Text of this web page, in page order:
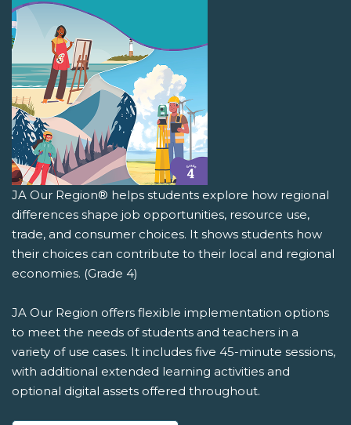
JA Our Region® helps students explore how regional
differences shape job opportunities, resource use,
trade, and consumer choices. It shows students how
their choices can contribute to their local and regional
economies. (Grade 4)
JA Our Region offers flexible implementation options
to meet the needs of students and teachers in a
variety of use cases. It includes five 45-minute sessions,
with additional extended learning activities and
optional digital assets offered throughout.